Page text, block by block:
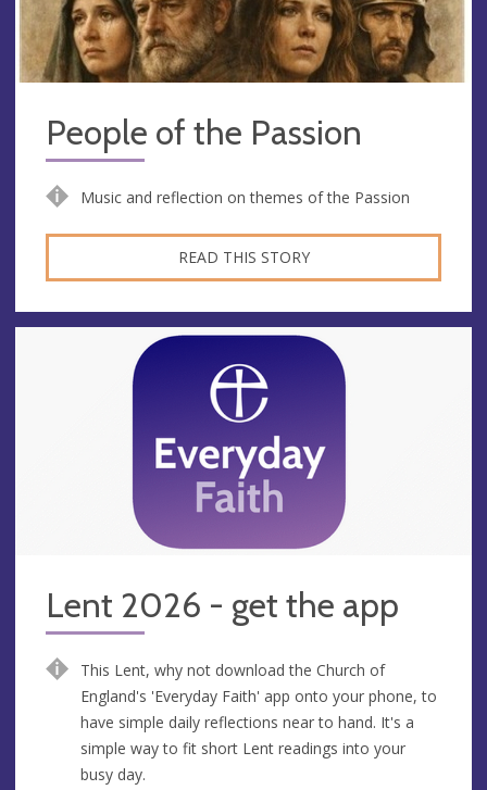
People of the Passion
Music and reflection on themes of the Passion
READ THIS STORY
Lent 2026 - get the app
This Lent, why not download the Church of
England's 'Everyday Faith' app onto your phone, to
have simple daily reflections near to hand. It's a
simple way to fit short Lent readings into your
busy day.